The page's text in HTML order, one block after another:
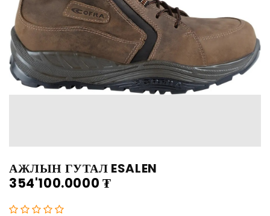
АЖЛЫН ГУТАЛ ESALEN
354'100.0000 ₮